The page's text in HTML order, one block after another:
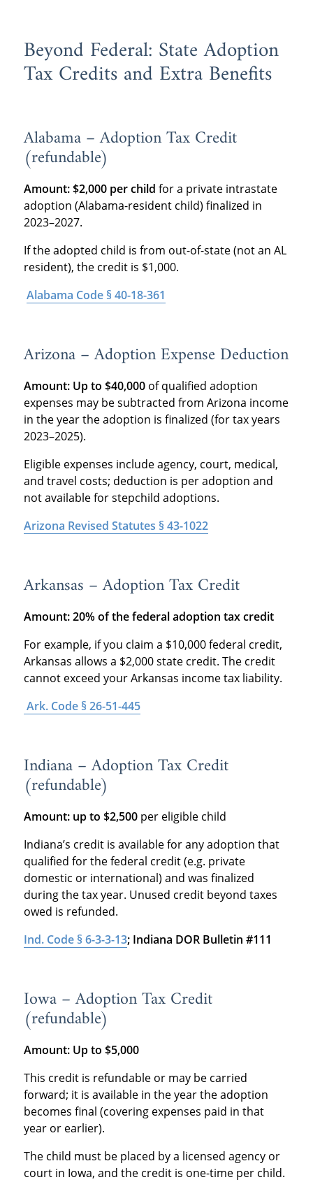
Beyond Federal: State Adoption
Tax Credits and Extra Benefits
Alabama – Adoption Tax Credit
(refundable)
Amount:$2,000 per child for a private intrastate
adoption (Alabama-resident child) finalized in
2023–2027.
If the adopted child is from out-of-state (not an AL
resident), the credit is $1,000.
Alabama Code § 40-18-361
Arizona – Adoption Expense Deduction
Amount: Up to $40,000of qualified adoption
expenses may be subtracted from Arizona income
in the year the adoption is finalized (for tax years
2023–2025).
Eligible expenses include agency, court, medical,
and travel costs; deduction is per adoption and
not available for stepchild adoptions.
Arizona Revised Statutes § 43-1022
Arkansas – Adoption Tax Credit
Amount: 20% of the federal adoption tax credit
For example, if you claim a $10,000 federal credit,
Arkansas allows a $2,000 state credit. The credit
cannot exceed your Arkansas income tax liability.
Ark. Code § 26-51-445
Indiana – Adoption Tax Credit
(refundable)
Amount: up to $2,500per eligible child
Indiana’s credit is available for any adoption that
qualified for the federal credit (e.g. private
domestic or international) and was finalized
during the tax year. Unused credit beyond taxes
owed is refunded.
Ind. Code § 6-3-3-13; Indiana DOR Bulletin #111
Iowa – Adoption Tax Credit
(refundable)
Amount: Up to $5,000
This credit is refundable or may be carried
forward; it is available in the year the adoption
becomes final (covering expenses paid in that
year or earlier).
The child must be placed by a licensed agency or
court in Iowa, and the credit is one-time per child.